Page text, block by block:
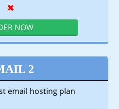
NOW
2
email hosting plan